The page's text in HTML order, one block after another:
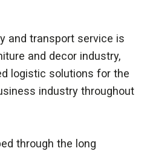
and transport service is
and decor industry,
logistic solutions for the
industry throughout
through the long